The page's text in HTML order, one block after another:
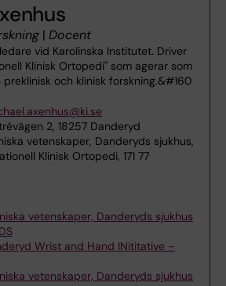
| Docent
vid Karolinska Institutet. Driver
Klinisk Ortopedi" som agerar som
och klinisk forskning.&#160
2, 18257 Danderyd
vetenskaper, Danderyds sjukhus,
Klinisk Ortopedi, 171 77
vetenskaper, Danderyds sjukhus
Wrist and Hand INititative –
vetenskaper, Danderyds sjukhus